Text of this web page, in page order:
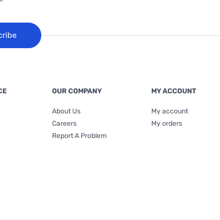
OUR COMPANY
About Us
Careers
Report A Problem
MY ACCOUNT
My account
My orders